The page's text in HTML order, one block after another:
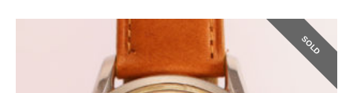
SOLD